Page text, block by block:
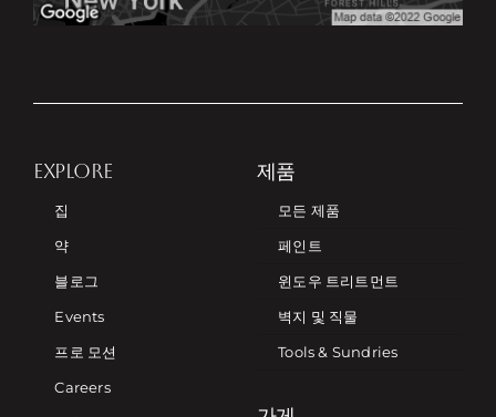
EXPLORE
집
약
블로그
Events
프로 모션
Careers
제품
모든 제품
페인트
윈도우 트리트먼트
벽지 및 직물
Tools & Sundries